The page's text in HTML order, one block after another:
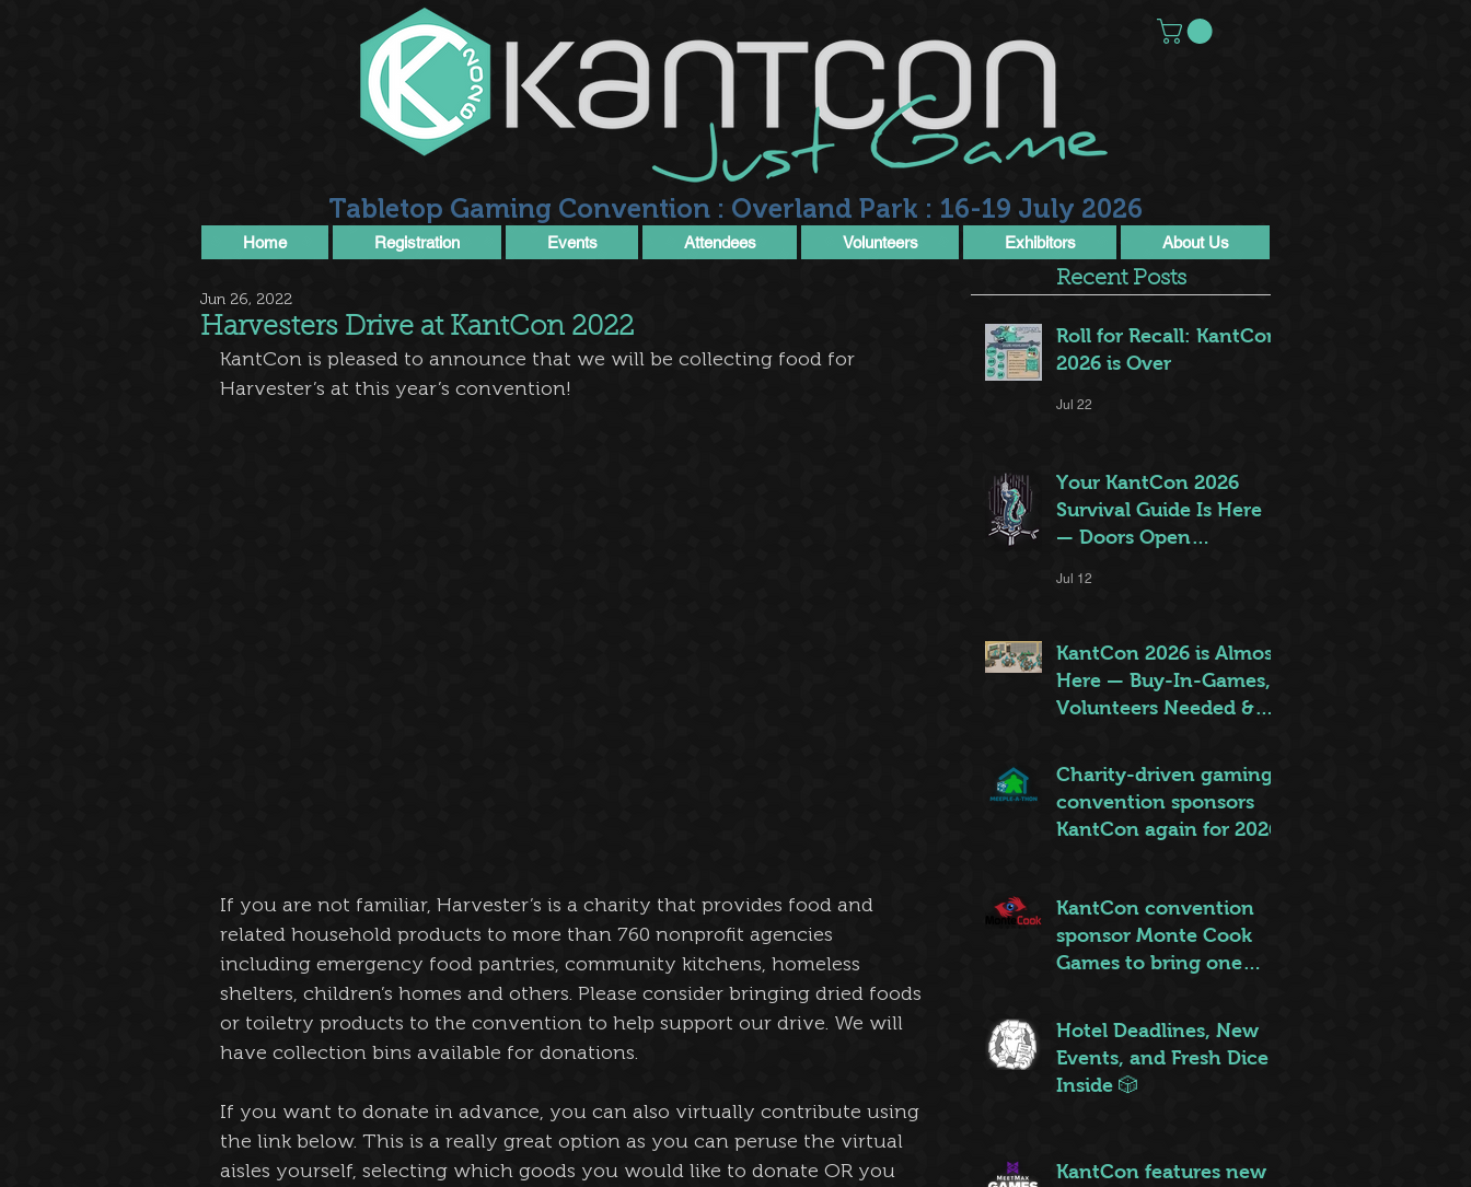
Tabletop Gaming Convention : Overland Park : 16-19 July 2026
Home Registration Events Attendees Volunteers Exhibitors About Us
Harvesters Drive at KantCon 2022
Jun 26, 2022
KantCon is pleased to announce that we will be collecting food for
Harvester’s at this year’s convention!
If you are not familiar, Harvester’s is a charity that provides food and
related household products to more than 760 nonprofit agencies
including emergency food pantries, community kitchens, homeless
shelters, children’s homes and others. Please consider bringing dried foods
or toiletry products to the convention to help support our drive. We will
have collection bins available for donations.
If you want to donate in advance, you can also virtually contribute using
the link below. This is a really great option as you can peruse the virtual
aisles yourself, selecting which goods you would like to donate OR you
Recent Posts
Roll for Recall: KantCon
2026 is Over
Jul 22
Your KantCon 2026
Survival Guide Is Here
— Doors Open
Jul 12
KantCon 2026 is Almost
Here — Buy-In-Games,
Volunteers Needed &
Charity-driven gaming
convention sponsors
KantCon again for 2026
KantCon convention
sponsor Monte Cook
Games to bring one
Hotel Deadlines, New
Events, and Fresh Dice
Inside 🎲
KantCon features new